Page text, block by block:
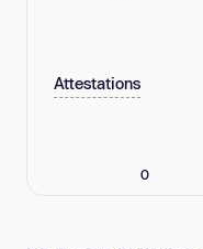
Attestations
0